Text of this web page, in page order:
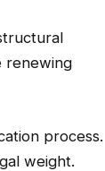
renewing
process.
weight.